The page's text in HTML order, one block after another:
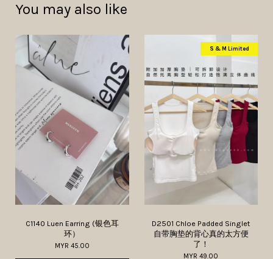
You may also like
C1140 Luen Earring (银色耳
环）
MYR 45.00
S & M Limited
D2501 Chloe Padded Singlet
自带胸垫的背心真的太方便
了！
MYR 49.00